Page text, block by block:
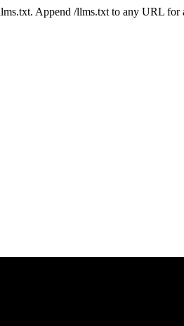
Append /llms.txt to any URL